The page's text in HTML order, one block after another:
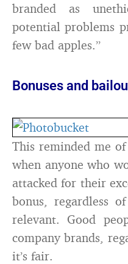
branded as
potential problems
few bad apples.”
Bonuses and
This reminded me
when anyone who
attacked for their
bonus, regardless
relevant. Good
company brands,
it’s fair.